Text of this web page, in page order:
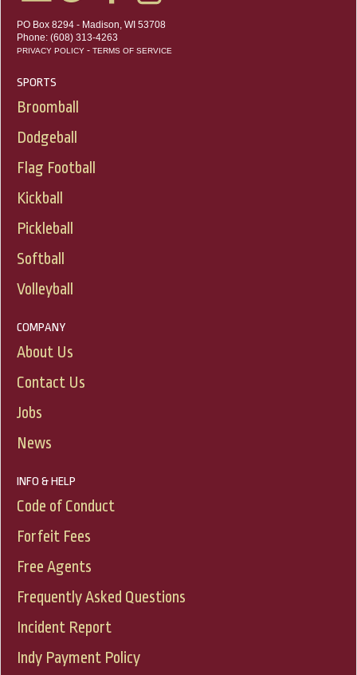
PO Box 8294 - Madison, WI 53708
Phone: (608) 313-4263
PRIVACY POLICY - TERMS OF SERVICE
SPORTS
Broomball
Dodgeball
Flag Football
Kickball
Pickleball
Softball
Volleyball
COMPANY
About Us
Contact Us
Jobs
News
INFO & HELP
Code of Conduct
Forfeit Fees
Free Agents
Frequently Asked Questions
Incident Report
Indy Payment Policy